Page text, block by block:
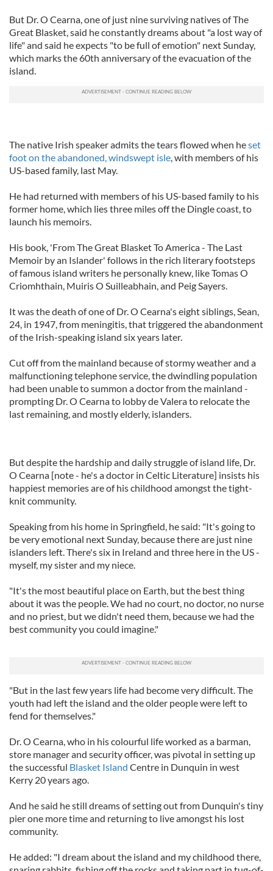
But Dr. O Cearna, one of just nine surviving natives of The
Great Blasket, said he constantly dreams about "a lost way of
life" and said he expects "to be full of emotion" next Sunday,
which marks the 60th anniversary of the evacuation of the
island.
The native Irish speaker admits the tears flowed when heset
foot on the abandoned, windswept isle, with members of his
US-based family, last May.
He had returned with members of his US-based family to his
former home, which lies three miles off the Dingle coast, to
launch his memoirs.
His book, 'From The Great Blasket To America - The Last
Memoir by an Islander' follows in the rich literary footsteps
of famous island writers he personally knew, like Tomas O
Criomhthain, Muiris O Suilleabhain, and Peig Sayers.
It was the death of one of Dr. O Cearna's eight siblings, Sean,
24, in 1947, from meningitis, that triggered the abandonment
of the Irish-speaking island six years later.
Cut off from the mainland because of stormy weather and a
malfunctioning telephone service, the dwindling population
had been unable to summon a doctor from the mainland -
prompting Dr. O Cearna to lobby de Valera to relocate the
last remaining, and mostly elderly, islanders.
But despite the hardship and daily struggle of island life, Dr.
O Cearna [note - he's a doctor in Celtic Literature] insists his
happiest memories are of his childhood amongst the tight-
knit community.
Speaking from his home in Springfield, he said: "It's going to
be very emotional next Sunday, because there are just nine
islanders left. There's six in Ireland and three here in the US -
myself, my sister and my niece.
"It's the most beautiful place on Earth, but the best thing
about it was the people. We had no court, no doctor, no nurse
and no priest, but we didn't need them, because we had the
best community you could imagine."
"But in the last few years life had become very difficult. The
youth had left the island and the older people were left to
fend for themselves."
Dr. O Cearna, who in his colourful life worked as a barman,
store manager and security officer, was pivotal in setting up
the successful Blasket Island Centre in Dunquin in west
Kerry 20 years ago.
And he said he still dreams of setting out from Dunquin's tiny
pier one more time and returning to live amongst his lost
community.
He added: "I dream about the island and my childhood there,